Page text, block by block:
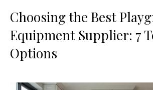
Choosing the Best
Equipment Supplier: 7
Options